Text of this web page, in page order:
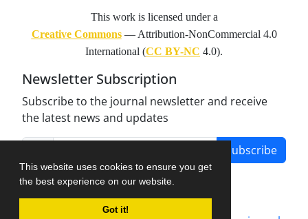
This website uses cookies to ensure you get
the best experience on our website.
Got it!
This work is licensed under a
Creative Commons— Attribution-NonCommercial 4.0
International (CC BY-NC 4.0).
Newsletter Subscription
Subscribe to the journal newsletter and receive
the latest news and updates
Subscribe